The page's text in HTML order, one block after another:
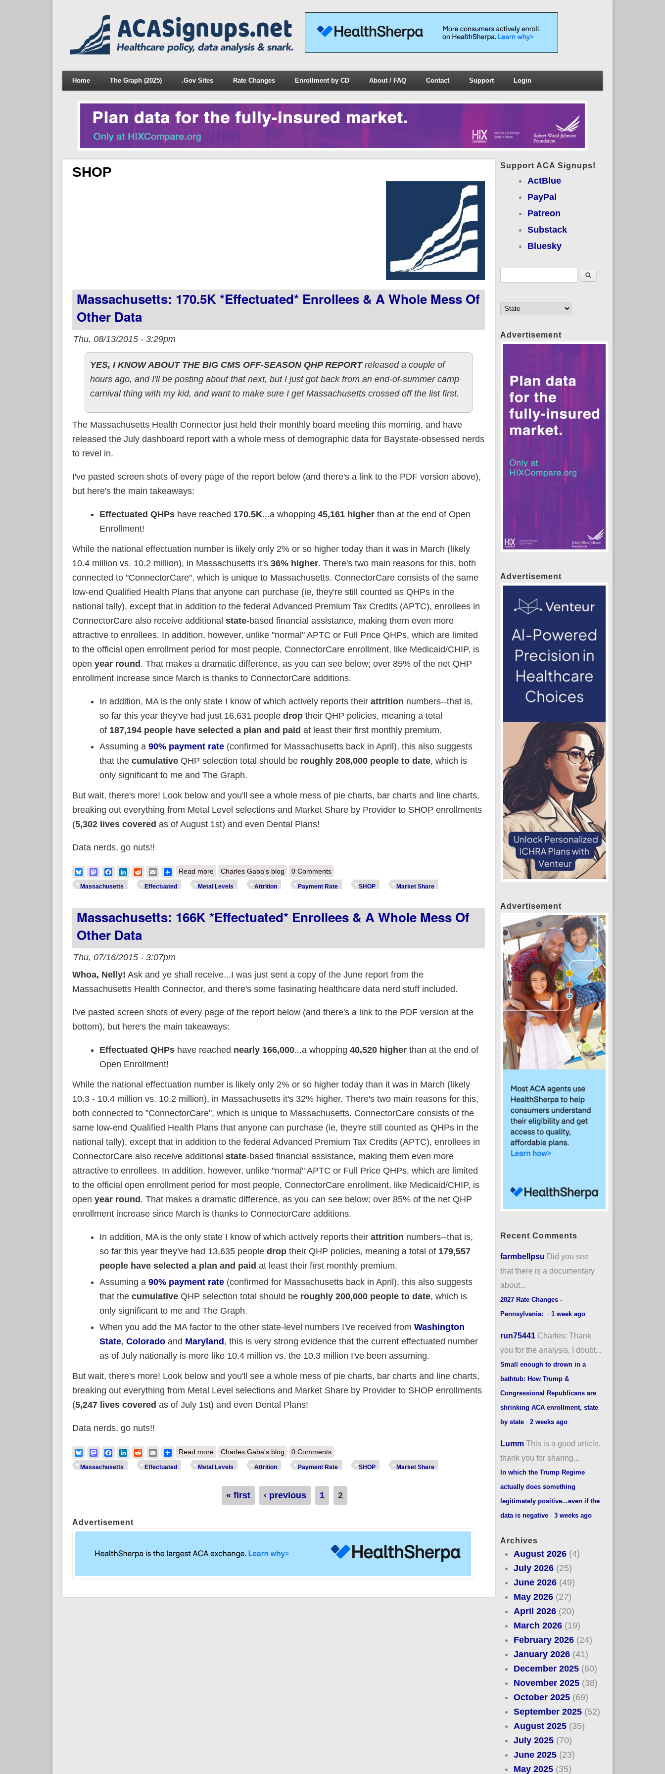
Home The Graph (2025) .Gov Sites Rate Changes Enrollment by CD About / FAQ Contact Support Login
SHOP
Massachusetts: 170.5K *effectuated* Enrollees & A Whole Mess Of
Other Data
Thu, 08/13/2015 - 3:29pm
YES, I KNOW ABOUT THE BIG CMS OFF-SEASON QHP REPORTreleased a couple of
hours ago, and I'll be posting about that next, but I just got back from an end-of-summer camp
carnival thing with my kid, and want to make sure I get Massachusetts crossed off the list first.
The Massachusetts Health Connector just held their monthly board meeting this morning, and have
released the July dashboard report with a whole mess of demographic data for Baystate-obsessed nerds
to revel in.
I've pasted screen shots of every page of the report below (and there's a link to the PDF version above),
but here's the main takeaways:
Effectuated QHPshave reached 170.5K...a whopping 45,161 higherthan at the end of Open
Enrollment!
While the national effectuation number is likely only 2% or so higher today than it was in March (likely
10.4 million vs. 10.2 million), in Massachusetts it's36% higher. There's two main reasons for this, both
connected to "ConnectorCare", which is unique to Massachusetts. ConnectorCare consists of the same
low-end Qualified Health Plans that anyone can purchase (ie, they're still counted as QHPs in the
national tally), except that in addition to the federal Advanced Premium Tax Credits (APTC), enrollees in
ConnectorCare also receive additional state-based financial assistance, making them even more
attractive to enrollees. In addition, however, unlike "normal" APTC or Full Price QHPs, which are limited
to the official open enrollment period for most people, ConnectorCare enrollment, like Medicaid/CHIP, is
open year round. That makes a dramatic difference, as you can see below; over 85% of the net QHP
enrollment increase since March is thanks to ConnectorCare additions.
In addition, MA is the only state I know of which actively reports their attrition numbers--that is,
so far this year they've had just 16,631 people droptheir QHP policies, meaning a total
of 187,194 people have selected a plan and paid at least their first monthly premium.
Assuming a 90% payment rate(confirmed for Massachusetts back in April), this also suggests
that the cumulativeQHP selection total should be roughly 208,000 people to date, which is
only significant to me and The Graph.
But wait, there's more! Look below and you'll see a whole mess of pie charts, bar charts and line charts,
breaking out everything from Metal Level selections and Market Share by Provider to SHOP enrollments
(5,302 lives covered as of August 1st) and even Dental Plans!
Data nerds, go nuts!!
BlueskyMastodonFacebook
LinkedIn
RedditEmailShare
Read moreabout Massachusetts: 170.5K *effectuated* enrollees & a whole mess of other data
Charles Gaba's blog 0 Comments
Massachusetts Effectuated Metal Levels Attrition Payment Rate SHOP Market Share
Massachusetts: 166K *effectuated* Enrollees & A Whole Mess Of
Other Data
Thu, 07/16/2015 - 3:07pm
Whoa, Nelly! Ask and ye shall receive...I was just sent a copy of the June report from the
Massachusetts Health Connector, and there's some fasinating healthcare data nerd stuff included.
I've pasted screen shots of every page of the report below (and there's a link to the PDF version at the
bottom), but here's the main takeaways:
Effectuated QHPshave reached nearly 166,000...a whopping 40,520 higherthan at the end of
Open Enrollment!
While the national effectuation number is likely only 2% or so higher today than it was in March (likely
10.3 - 10.4 million vs. 10.2 million), in Massachusetts it's 32% higher. There's two main reasons for this,
both connected to "ConnectorCare", which is unique to Massachusetts. ConnectorCare consists of the
same low-end Qualified Health Plans that anyone can purchase (ie, they're still counted as QHPs in the
national tally), except that in addition to the federal Advanced Premium Tax Credits (APTC), enrollees in
ConnectorCare also receive additional state-based financial assistance, making them even more
attractive to enrollees. In addition, however, unlike "normal" APTC or Full Price QHPs, which are limited
to the official open enrollment period for most people, ConnectorCare enrollment, like Medicaid/CHIP, is
open year round. That makes a dramatic difference, as you can see below; over 85% of the net QHP
enrollment increase since March is thanks to ConnectorCare additions.
In addition, MA is the only state I know of which actively reports their attrition numbers--that is,
so far this year they've had 13,635 people droptheir QHP policies, meaning a total of 179,557
people have selected a plan and paid at least their first monthly premium.
Assuming a 90% payment rate(confirmed for Massachusetts back in April), this also suggests
that the cumulativeQHP selection total should be roughly 200,000 people to date, which is
only significant to me and The Graph.
When you add the MA factor to the other state-level numbers I've received from Washington
State, Coloradoand Maryland, this is very strong evidence that the current effectuated number
as of July nationally is more like 10.4 million vs. the 10.3 million I've been assuming.
But wait, there's more! Look below and you'll see a whole mess of pie charts, bar charts and line charts,
breaking out everything from Metal Level selections and Market Share by Provider to SHOP enrollments
(5,247 lives covered as of July 1st) and even Dental Plans!
Data nerds, go nuts!!
BlueskyMastodonFacebook
LinkedIn
RedditEmailShare
Read moreabout Massachusetts: 166K *effectuated* enrollees & a whole mess of other data
Charles Gaba's blog 0 Comments
Massachusetts Effectuated Metal Levels Attrition Payment Rate SHOP Market Share
« first ‹ previous 1 2
Advertisement
Support ACA Signups!
ActBlue
PayPal
Patreon
Substack
Bluesky
Search
Advertisement
Advertisement
Advertisement
Recent Comments
farmbellpsu Did you see
that there is a documentary
about...
2027 Rate Changes -
Pennsylvania:
· 1 week ago
run75441 Charles: Thank
you for the analysis. I doubt...
Small enough to drown in a
bathtub: How Trump &
Congressional Republicans are
shrinking ACA enrollment, state
by state· 2 weeks ago
Lumm This is a good article,
thank you for sharing...
In which the Trump Regime
actually does something
legitimately positive...even if the
data is negative· 3 weeks ago
Archives
August 2026 (4)
July 2026 (25)
June 2026 (49)
May 2026 (27)
April 2026 (20)
March 2026 (19)
February 2026 (24)
January 2026 (41)
December 2025 (60)
November 2025 (38)
October 2025 (69)
September 2025 (52)
August 2025 (35)
July 2025 (70)
June 2025 (23)
May 2025 (35)